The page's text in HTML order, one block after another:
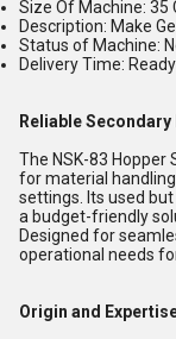
Size Of Machine: 35
Description: Make
Status of Machine:
Delivery Time:
Reliable
The NSK-83
for material
settings. Its used
a budget-friendly
Designed for
operational needs
Origin and